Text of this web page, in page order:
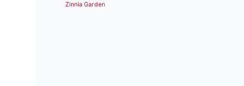
Zinnia Garden